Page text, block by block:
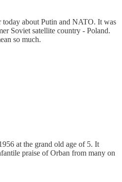
about Putin and NATO. It was
Soviet satellite country - Poland.
so much.
at the grand old age of 5. It
praise of Orban from many on